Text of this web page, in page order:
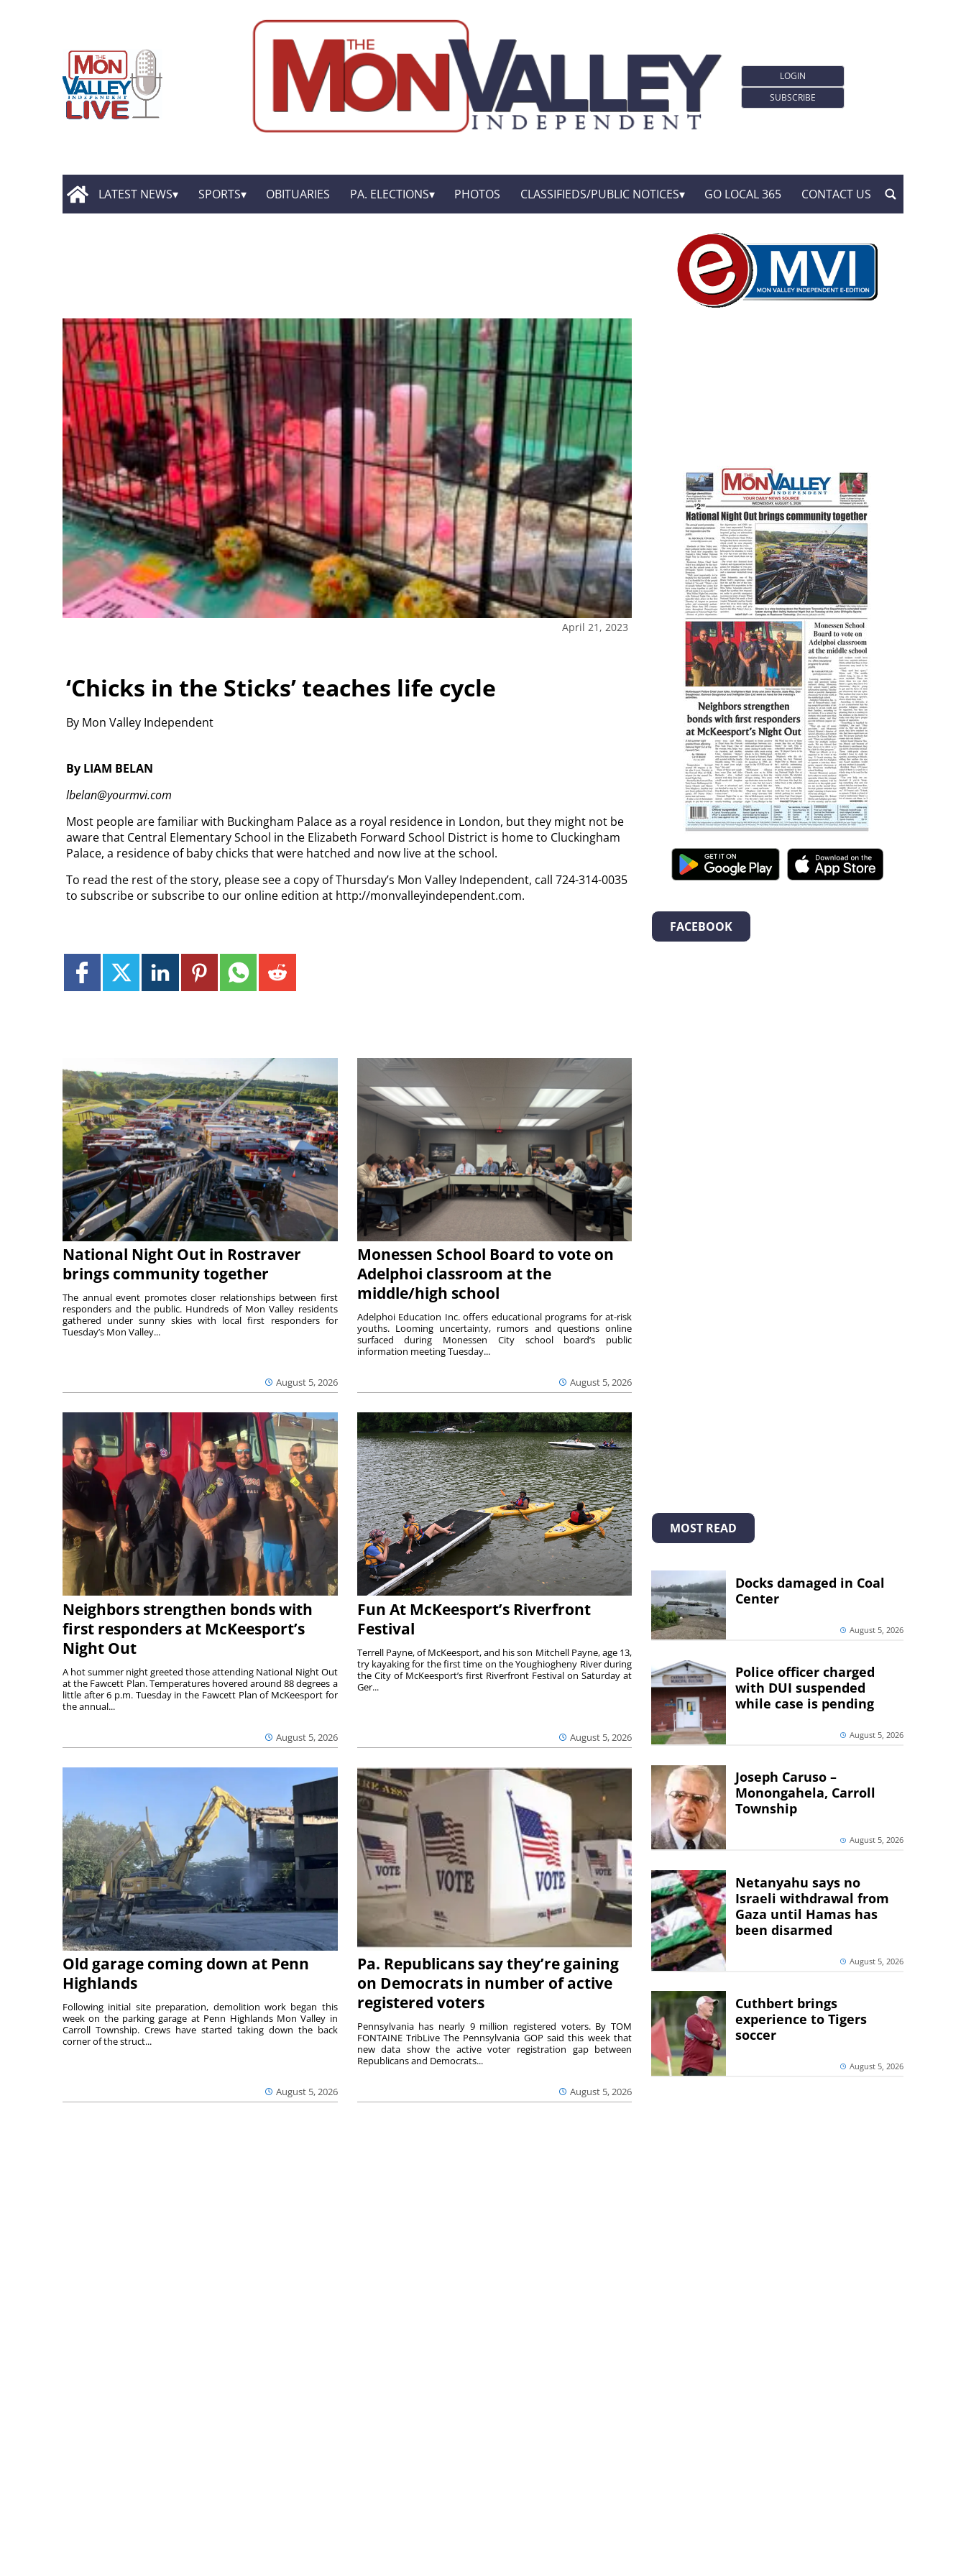
LOGIN
SUBSCRIBE
LATEST NEWS SPORTS OBITUARIES PA. ELECTIONS PHOTOS CLASSIFIEDS/PUBLIC NOTICES GO LOCAL 365 CONTACT US
April 21, 2023
‘Chicks in the Sticks’ teaches life cycle
By Mon Valley Independent
By LIAM BELAN
lbelan@yourmvi.com
Most people are familiar with Buckingham Palace as a royal residence in London, but they might not be
aware that Central Elementary School in the Elizabeth Forward School District is home to Cluckingham
Palace, a residence of baby chicks that were hatched and now live at the school.
To read the rest of the story, please see a copy of Thursday’s Mon Valley Independent, call 724-314-0035
to subscribe or subscribe to our online edition at http://monvalleyindependent.com.
National Night Out in Rostraver
brings community together
August 5, 2026
The annual event promotes closer relationships between first
responders and the public. Hundreds of Mon Valley residents
gathered under sunny skies with local first responders for
Tuesday’s Mon Valley...
Monessen School Board to vote on
Adelphoi classroom at the
middle/high school
August 5, 2026
Adelphoi Education Inc. offers educational programs for at-risk
youths. Looming uncertainty, rumors and questions online
surfaced during Monessen City school board’s public
information meeting Tuesday...
Neighbors strengthen bonds with
first responders at McKeesport’s
Night Out
August 5, 2026
A hot summer night greeted those attending National Night Out
at the Fawcett Plan. Temperatures hovered around 88 degrees a
little after 6 p.m. Tuesday in the Fawcett Plan of McKeesport for
the annual...
Fun At McKeesport’s Riverfront
Festival
August 5, 2026
Terrell Payne, of McKeesport, and his son Mitchell Payne, age 13,
try kayaking for the first time on the Youghiogheny River during
the City of McKeesport’s first Riverfront Festival on Saturday at
Ger...
Old garage coming down at Penn
Highlands
August 5, 2026
Following initial site preparation, demolition work began this
week on the parking garage at Penn Highlands Mon Valley in
Carroll Township. Crews have started taking down the back
corner of the struct...
Pa. Republicans say they’re gaining
on Democrats in number of active
registered voters
August 5, 2026
Pennsylvania has nearly 9 million registered voters. By TOM
FONTAINE TribLive The Pennsylvania GOP said this week that
new data show the active voter registration gap between
Republicans and Democrats...
FACEBOOK
MOST READ
Docks damaged in Coal
Center
August 5, 2026
Police officer charged
with DUI suspended
while case is pending
August 5, 2026
Joseph Caruso –
Monongahela, Carroll
Township
August 5, 2026
Netanyahu says no
Israeli withdrawal from
Gaza until Hamas has
been disarmed
August 5, 2026
Cuthbert brings
experience to Tigers
soccer
August 5, 2026